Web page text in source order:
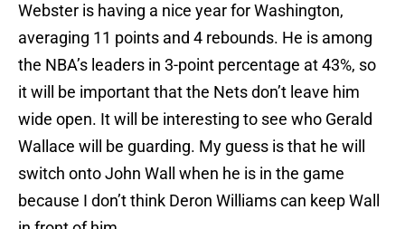
Webster is having a nice year for Washington,
averaging 11 points and 4 rebounds. He is among
the NBA’s leaders in 3-point percentage at 43%, so
it will be important that the Nets don’t leave him
wide open. It will be interesting to see who Gerald
Wallace will be guarding. My guess is that he will
switch onto John Wall when he is in the game
because I don’t think Deron Williams can keep Wall